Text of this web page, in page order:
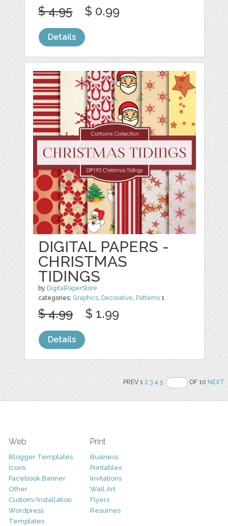
$ 4.95 $ 0.99
Details
DIGITAL PAPERS -
CHRISTMAS
TIDINGS
by DigitalPaperStore
categories: Graphics, Decorative, Patterns 1
$ 4.99 $ 1.99
Details
PREV 12 3 4 5 OF 10NEXT
Web
Blogger Templates
Icons
Facebook Banner
Other
Custom/Installation
Wordpress
Templates
Print
Business
Printables
Invitations
Wall Art
Flyers
Resumes